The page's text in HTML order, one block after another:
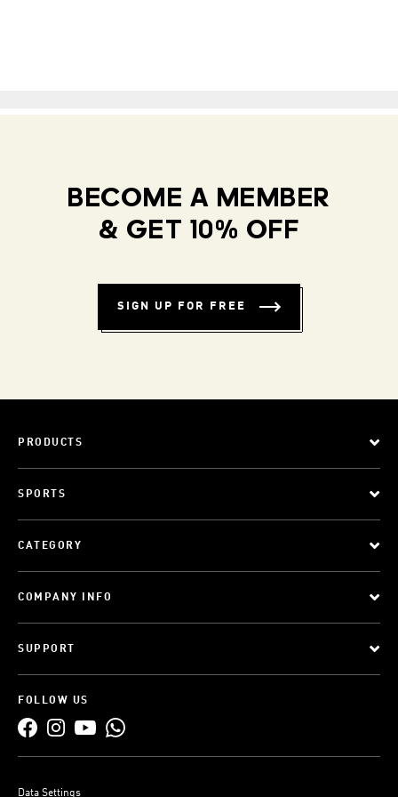
BECOME A MEMBER
& GET 10% OFF
SIGN UP FOR FREE
PRODUCTS
SPORTS
CATEGORY
COMPANY INFO
SUPPORT
FOLLOW US
Data Settings